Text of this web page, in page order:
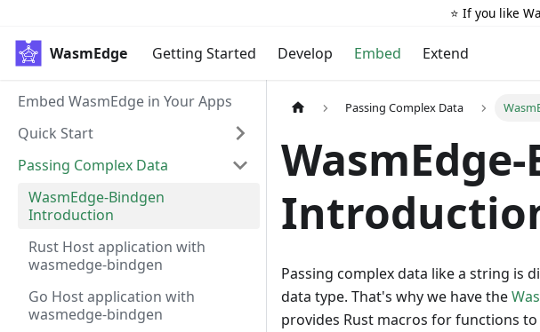
⭐️ If you like
WasmEdge Getting Started Develop Embed Extend
Embed WasmEdge in Your Apps
Quick Start
Passing Complex Data
WasmEdge-Bindgen
Introduction
Rust Host application with
wasmedge-bindgen
Go Host application with
wasmedge-bindgen
Passing Complex Data
Passing complex data like a string is
data type. That's why we have the
provides Rust macros for functions